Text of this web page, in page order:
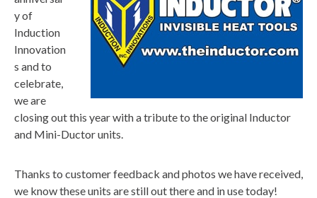
y of
Induction
Innovation
s and to
celebrate,
we are
closing out this year with a tribute to the original Inductor
and Mini-Ductor units.
Thanks to customer feedback and photos we have received,
we know these units are still out there and in use today!